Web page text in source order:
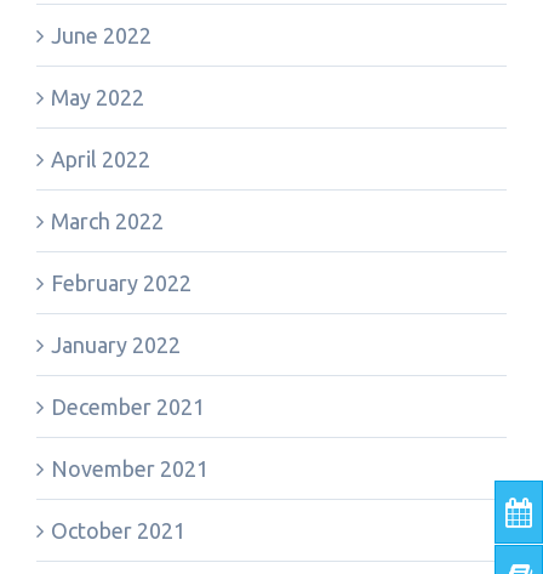
June 2022
May 2022
April 2022
March 2022
February 2022
January 2022
December 2021
November 2021
October 2021